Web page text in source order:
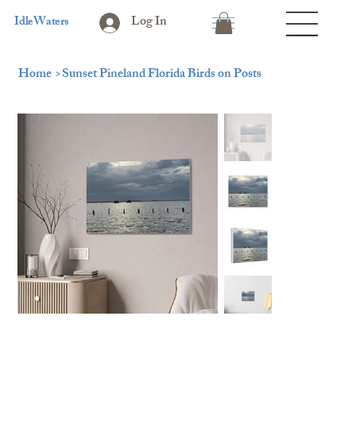
IdleWaters Log In
Home>Sunset Pineland Florida Birds on Posts